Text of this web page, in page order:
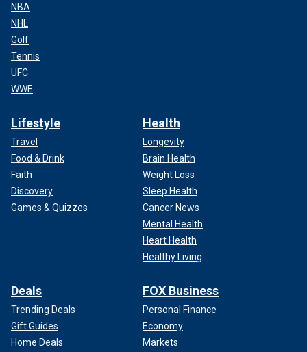
NBA
NHL
Golf
Tennis
UFC
WWE
Lifestyle
Travel
Food & Drink
Faith
Discovery
Games & Quizzes
Health
Longevity
Brain Health
Weight Loss
Sleep Health
Cancer News
Mental Health
Heart Health
Healthy Living
Deals
Trending Deals
Gift Guides
Home Deals
FOX Business
Personal Finance
Economy
Markets